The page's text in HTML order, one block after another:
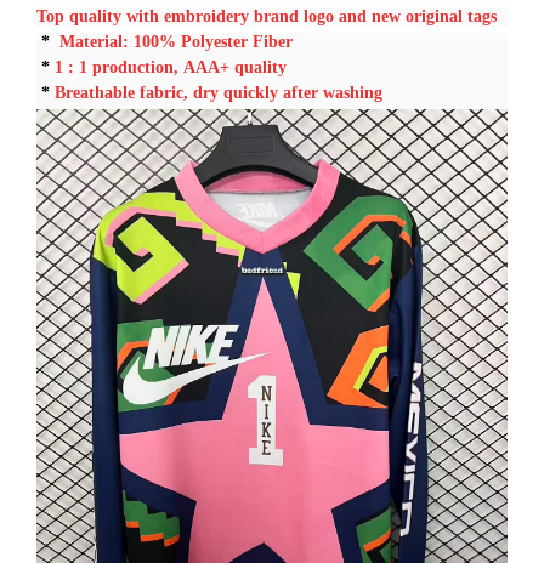
Top quality with embroidery brand logo and new original tags
* Material: 100% Polyester Fiber
* 1 : 1 production, AAA+ quality
* Breathable fabric, dry quickly after washing